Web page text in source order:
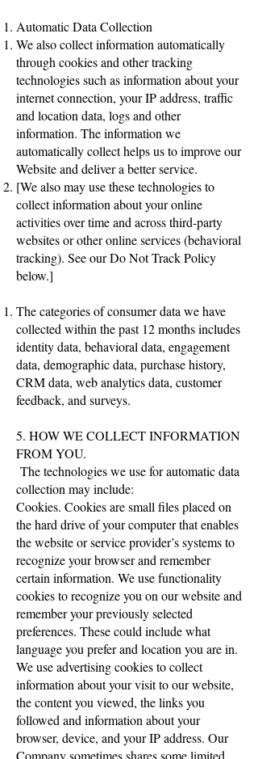
Automatic Data Collection
We also collect information automatically
through cookies and other tracking
technologies such as information about your
internet connection, your IP address, traffic
and location data, logs and other
information. The information we
automatically collect helps us to improve our
Website and deliver a better service.
[We also may use these technologies to
collect information about your online
activities over time and across third-party
websites or other online services (behavioral
tracking). See our Do Not Track Policy
below.]
The categories of consumer data we have
collected within the past 12 months includes
identity data, behavioral data, engagement
data, demographic data, purchase history,
CRM data, web analytics data, customer
feedback, and surveys.
5. HOW WE COLLECT INFORMATION
FROM YOU.
The technologies we use for automatic data
collection may include:
Cookies. Cookies are small files placed on
the hard drive of your computer that enables
the website or service provider’s systems to
recognize your browser and remember
certain information. We use functionality
cookies to recognize you on our website and
remember your previously selected
preferences. These could include what
language you prefer and location you are in.
We use advertising cookies to collect
information about your visit to our website,
the content you viewed, the links you
followed and information about your
browser, device, and your IP address. Our
Company sometimes shares some limited